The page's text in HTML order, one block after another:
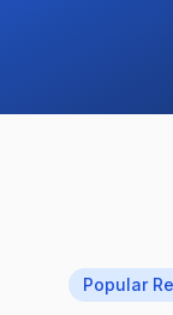
Popular